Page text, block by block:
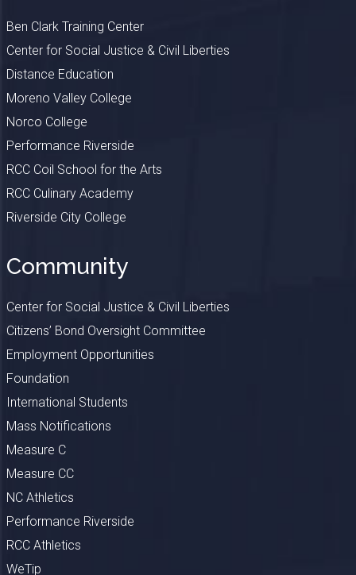
Ben Clark Training Center
Center for Social Justice & Civil Liberties
Distance Education
Moreno Valley College
Norco College
Performance Riverside
RCC Coil School for the Arts
RCC Culinary Academy
Riverside City College
Community
Center for Social Justice & Civil Liberties
Citizens’ Bond Oversight Committee
Employment Opportunities
Foundation
International Students
Mass Notifications
Measure C
Measure CC
NC Athletics
Performance Riverside
RCC Athletics
WeTip